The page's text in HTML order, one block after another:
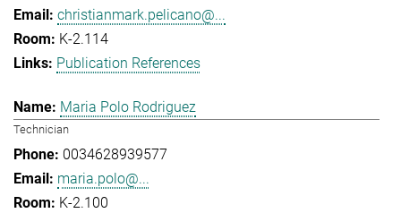
christianmark.pelicano@...
K-2.114
Publication References
Maria Polo Rodriguez
Technician
0034628939577
maria.polo@...
K-2.100